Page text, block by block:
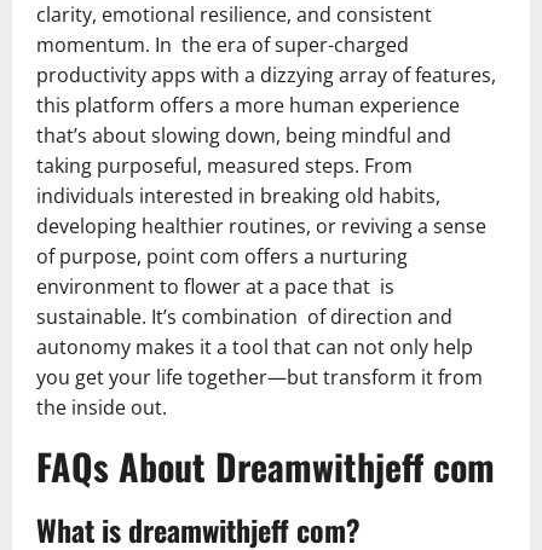
clarity, emotional resilience, and consistent
momentum. In the era of super-charged
productivity apps with a dizzying array of features,
this platform offers a more human experience
that’s about slowing down, being mindful and
taking purposeful, measured steps. From
individuals interested in breaking old habits,
developing healthier routines, or reviving a sense
of purpose, point com offers a nurturing
environment to flower at a pace that is
sustainable. It’s combination of direction and
autonomy makes it a tool that can not only help
you get your life together—but transform it from
the inside out.
FAQs About Dreamwithjeff com
What is dreamwithjeff com?